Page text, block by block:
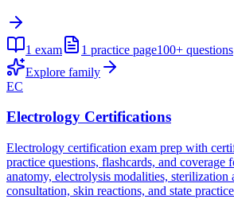
1 exam 1 practice page100+ questions
Explore family
EC
Electrology Certifications
Electrology certification exam prep with
practice questions, flashcards, and coverage
anatomy, electrolysis modalities, sterilization
consultation, skin reactions, and state